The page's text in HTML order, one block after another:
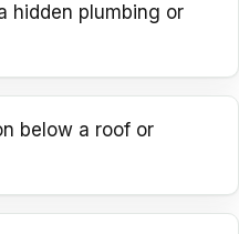
hidden plumbing or
below a roof or